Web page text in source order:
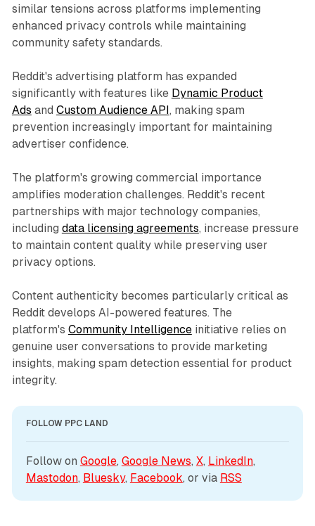
similar tensions across platforms implementing
enhanced privacy controls while maintaining
community safety standards.
Reddit's advertising platform has expanded
significantly with features like Dynamic Product
Ads and Custom Audience API , making spam
prevention increasingly important for maintaining
advertiser confidence.
The platform's growing commercial importance
amplifies moderation challenges. Reddit's recent
partnerships with major technology companies,
including data licensing agreements, increase pressure
to maintain content quality while preserving user
privacy options.
Content authenticity becomes particularly critical as
Reddit develops AI-powered features. The
platform's Community Intelligenceinitiative relies on
genuine user conversations to provide marketing
insights, making spam detection essential for product
integrity.
FOLLOW PPC LAND
Follow on Google, Google News, X, LinkedIn
Mastodon, Bluesky, Facebook, or via RSS